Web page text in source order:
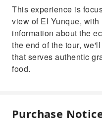
This experience is
view of El Yunque,
information about the
the end of the tour,
that serves authentic
food.
Purchase